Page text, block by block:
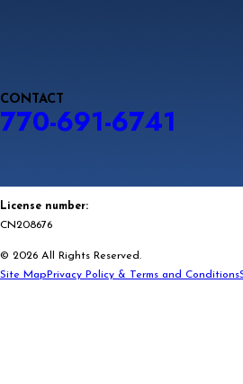
CONTACT
770-691-6741
License number:
CN208676
© 2026 All Rights Reserved.
Site Map Privacy Policy & Terms and Conditions